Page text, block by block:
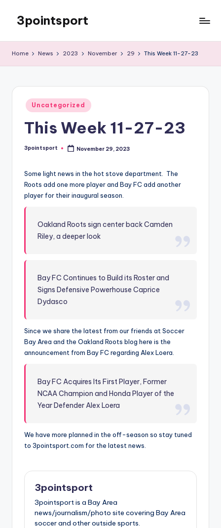
content
3pointsport
Soccer
Information
Home News 2023 November 29 This Week 11-27-23
Posted
in
Uncategorized
This Week 11-27-23
Posted
3pointsport November 29, 2023
Some light news in the hot stove department. The
Roots add one more player and Bay FC add another
player for their inaugural season.
Oakland Roots sign center back Camden
Riley, a deeper look
Bay FC Continues to Build its Roster and
Signs Defensive Powerhouse Caprice
Dydasco
Since we share the latest from our friends at Soccer
Bay Area and the Oakland Roots blog here is the
announcement from Bay FC regarding Alex Loera.
Bay FC Acquires Its First Player, Former
NCAA Champion and Honda Player of the
Year Defender Alex Loera
We have more planned in the off-season so stay tuned
to 3pointsport.com for the latest news.
3pointsport
3pointsport is a Bay Area
news/journalism/photo site covering Bay Area
soccer and other outside sports.